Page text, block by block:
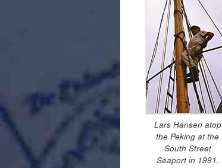
Lars Hansen atop
the Peking at the
South Street
Seaport in 1991.